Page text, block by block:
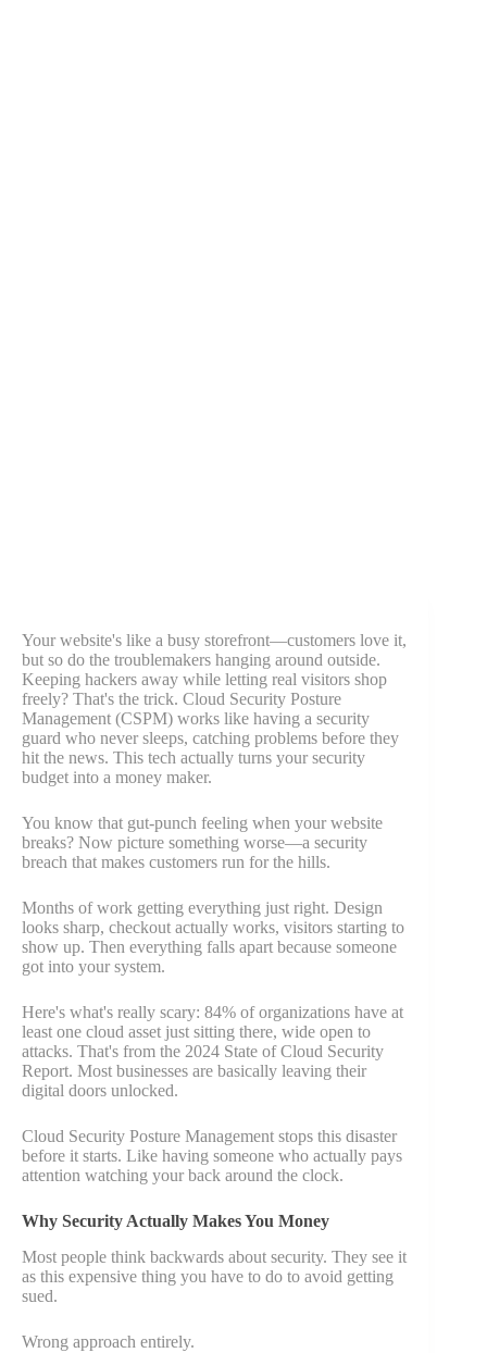
Your website's like a busy storefront—customers love it,
but so do the troublemakers hanging around outside.
Keeping hackers away while letting real visitors shop
freely? That's the trick. Cloud Security Posture
Management (CSPM) works like having a security
guard who never sleeps, catching problems before they
hit the news. This tech actually turns your security
budget into a money maker.
You know that gut-punch feeling when your website
breaks? Now picture something worse—a security
breach that makes customers run for the hills.
Months of work getting everything just right. Design
looks sharp, checkout actually works, visitors starting to
show up. Then everything falls apart because someone
got into your system.
Here's what's really scary: 84% of organizations have at
least one cloud asset just sitting there, wide open to
attacks. That's from the 2024 State of Cloud Security
Report. Most businesses are basically leaving their
digital doors unlocked.
Cloud Security Posture Management stops this disaster
before it starts. Like having someone who actually pays
attention watching your back around the clock.
Why Security Actually Makes You Money
Most people think backwards about security. They see it
as this expensive thing you have to do to avoid getting
sued.
Wrong approach entirely.